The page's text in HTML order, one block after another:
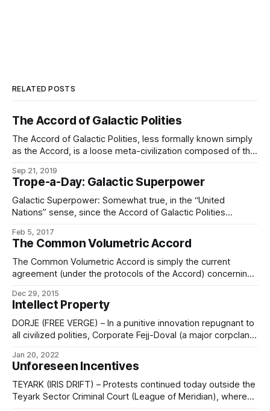
RELATED POSTS
The Accord of Galactic Polities
The Accord of Galactic Polities, less formally known simply
as the Accord, is a loose meta-civilization composed of the
The Accord is frequently conflated with the Associated
Worlds, which is more properly a galactographic term.
(While the Accord is primarily composed
Sep 21, 2019
Trope-a-Day: Galactic Superpower
Galactic Superpower: Somewhat true, in the “United
Nations” sense, since the Accord of Galactic Polities
Associated Worlds, but the Associated Worlds do make up
the majority of the setting. (Less so in numbers, given the
presence of the 4/5ths
Feb 5, 2017
The Common Volumetric Accord
The Common Volumetric Accord is simply the current
agreement (under the protocols of the Accord) concerning
nations, what will be recognized as free space, open to the
passage of all, and what is not normally claimable as such.
The Common Volumetric Accord
Dec 29, 2015
Intellect Property
DORJE (FREE VERGE) – In a punitive innovation repugnant to
all civilized polities, Corporate Fejj-Doval (a major corpclan
specializing in deprecated media) has posted the mind-
state of one Parden il Vrane par tak, formerly par Fejj-Doval,
for public extranet download. Fejj-Doval
Jan 20, 2022
Unforeseen Incentives
TEYARK (IRIS DRIFT) – Protests continued today outside the
Teyark Sector Criminal Court (League of Meridian), where